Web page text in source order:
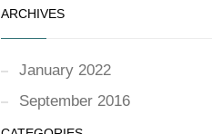
ARCHIVES
January 2022
September 2016